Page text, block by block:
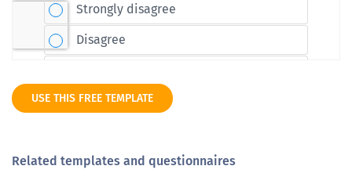
USE THIS FREE TEMPLATE
Related templates and questionnaires